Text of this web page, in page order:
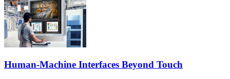
Human-Machine Interfaces Beyond Touch